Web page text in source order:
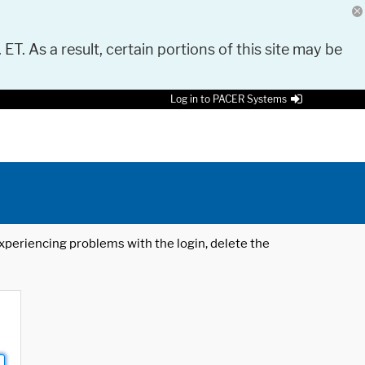
As a result, certain portions of this site may be
Log in to PACER Systems
problems with the login, delete the